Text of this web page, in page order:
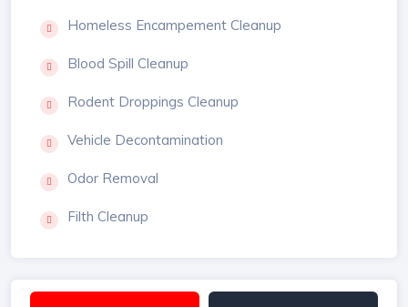
Homeless Encampement Cleanup
Blood Spill Cleanup
Rodent Droppings Cleanup
Vehicle Decontamination
Odor Removal
Filth Cleanup